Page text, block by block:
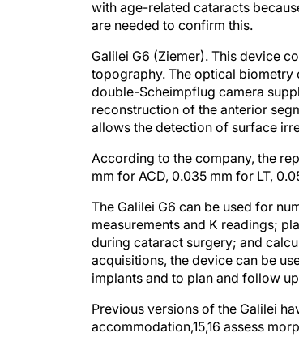
are needed to confirm this.
topography. The optical biometry
double-Scheimpflug camera
reconstruction of the anterior
allows the detection of surface
mm for ACD, 0.035 mm for LT,
measurements and K readings;
during cataract surgery; and
acquisitions, the device can be
implants and to plan and follow
accommodation,15,16assess
measure angle kappa and how it